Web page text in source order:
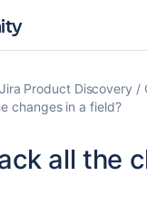
Jira Product Discovery
changes in a field?
all the